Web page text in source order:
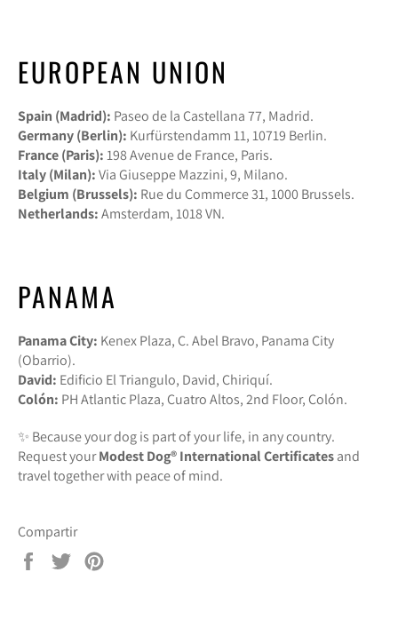
EUROPEAN UNION
Spain (Madrid): Paseo de la Castellana 77, Madrid.
Germany (Berlin): Kurfürstendamm 11, 10719 Berlin.
France (Paris):198 Avenue de France, Paris.
Italy (Milan):Via Giuseppe Mazzini, 9, Milano.
Belgium (Brussels): Rue du Commerce 31, 1000 Brussels.
Netherlands:Amsterdam, 1018 VN.
PANAMA
Panama City: Kenex Plaza, C. Abel Bravo, Panama City
(Obarrio).
David: Edificio El Triangulo, David, Chiriquí.
Colón: PH Atlantic Plaza, Cuatro Altos, 2nd Floor, Colón.
✨ Because your dog is part of your life, in any country.
Request yourModest Dog®️ International Certificatesand
travel together with peace of mind.
Compartir
Compartir
Tuitear